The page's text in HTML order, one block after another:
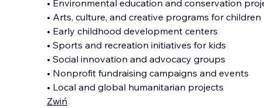
• Environmental education and conservation
• Arts, culture, and creative programs for children
• Early childhood development centers
• Sports and recreation initiatives for kids
• Social innovation and advocacy groups
• Nonprofit fundraising campaigns and events
• Local and global humanitarian projects
Zwiń